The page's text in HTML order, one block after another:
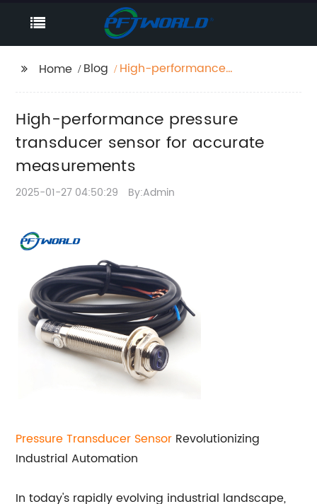
Home Blog
High-performance
measurements
High-performance pressure
transducer sensor for accurate
measurements
2025-01-27 04:50:29 By:Admin
Pressure Transducer Sensor Revolutionizing
Industrial Automation
In today's rapidly evolving industrial landscape,